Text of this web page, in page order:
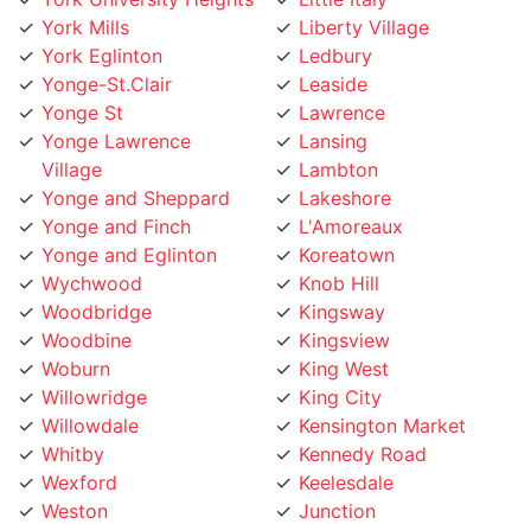
York Eglinton
Yonge-St.Clair
Yonge St
Yonge Lawrence
Village
Yonge and Sheppard
Yonge and Finch
Yonge and Eglinton
Wychwood
Woodbridge
Woodbine
Woburn
Willowridge
Willowdale
Whitby
Wexford
Weston
West Toronto
Ledbury
Leaside
Lawrence
Lansing
Lambton
Lakeshore
L'Amoreaux
Koreatown
Knob Hill
Kingsway
Kingsview
King West
King City
Kensington Market
Kennedy Road
Keelesdale
Junction
Jane Street